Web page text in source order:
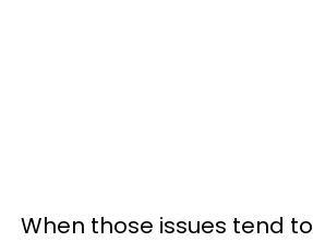
When those issues tend